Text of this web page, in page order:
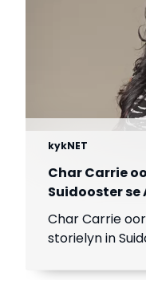
kykNET
Char Carrie
Suidooster
Char Carrie
storielyn in